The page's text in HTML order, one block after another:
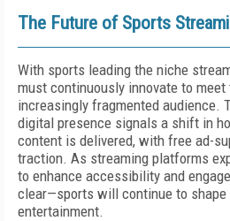
The Future of Sports
With sports leading the niche
must continuously innovate to
increasingly fragmented audience.
digital presence signals a shift in
content is delivered, with free ad-
traction. As streaming platforms
to enhance accessibility and
clear—sports will continue to
entertainment.